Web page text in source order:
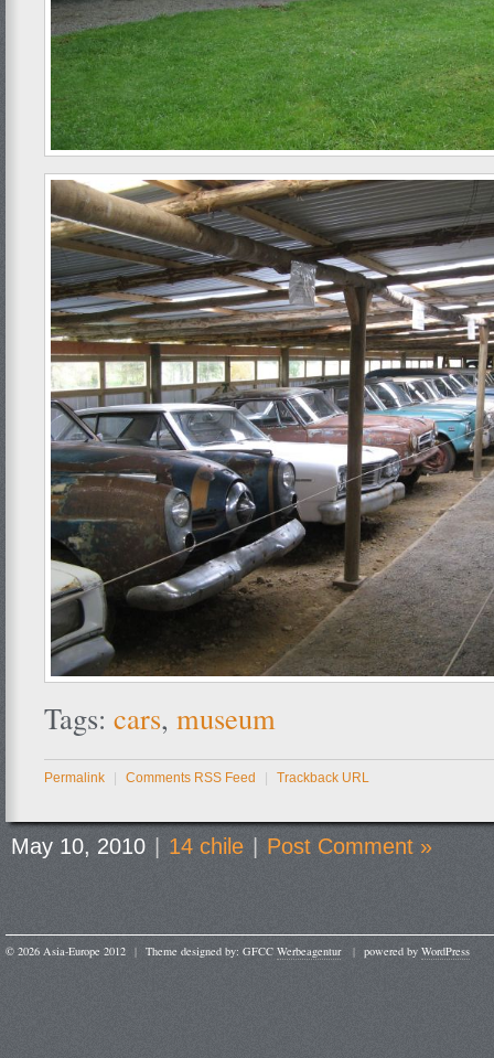
Tags: cars, museum
Permalink Comments RSS Feed Trackback URL
May 10, 2010 14 chile Post Comment »
© 2026 Asia-Europe 2012 | Theme designed by: GFCC Werbeagentur | powered by WordPress